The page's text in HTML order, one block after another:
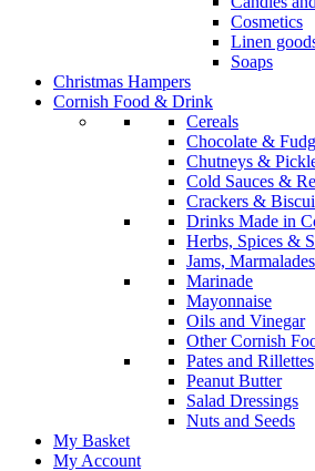
Cosmetics
Linen
Soaps
Christmas Hampers
Cornish Food & Drink
Cereals
Chocolate &
Chutneys &
Cold Sauces &
Crackers &
Drinks Made in
Herbs, Spices &
Jams,
Marinade
Mayonnaise
Oils and Vinegar
Other Cornish
Pates and Rillettes
Peanut Butter
Salad Dressings
Nuts and Seeds
My Basket
My Account